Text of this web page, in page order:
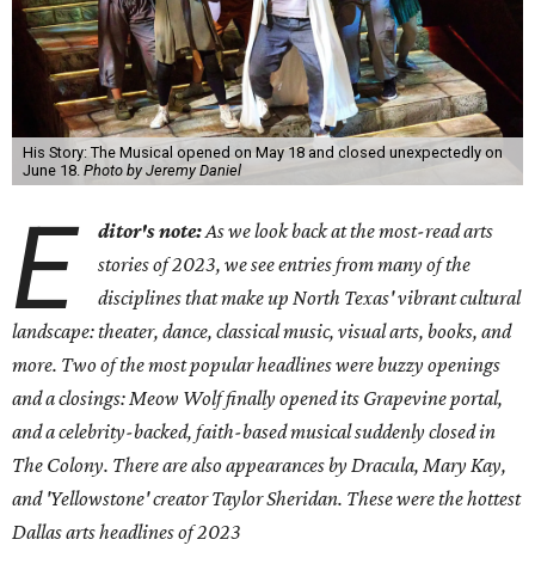
His Story: The Musical opened on May 18 and closed unexpectedly on
June 18. Photo by Jeremy Daniel
E ditor's note:As we look back at the most-read arts
stories of 2023, we see entries from many of the
disciplines that make up North Texas' vibrant cultural
landscape: theater, dance, classical music, visual arts, books, and
more. Two of the most popular headlines were buzzy openings
and a closings: Meow Wolf finally opened its Grapevine portal,
and a celebrity-backed, faith-based musical suddenly closed in
The Colony. There are also appearances by Dracula, Mary Kay,
and 'Yellowstone' creator Taylor Sheridan. These were the hottest
Dallas arts headlines of 2023